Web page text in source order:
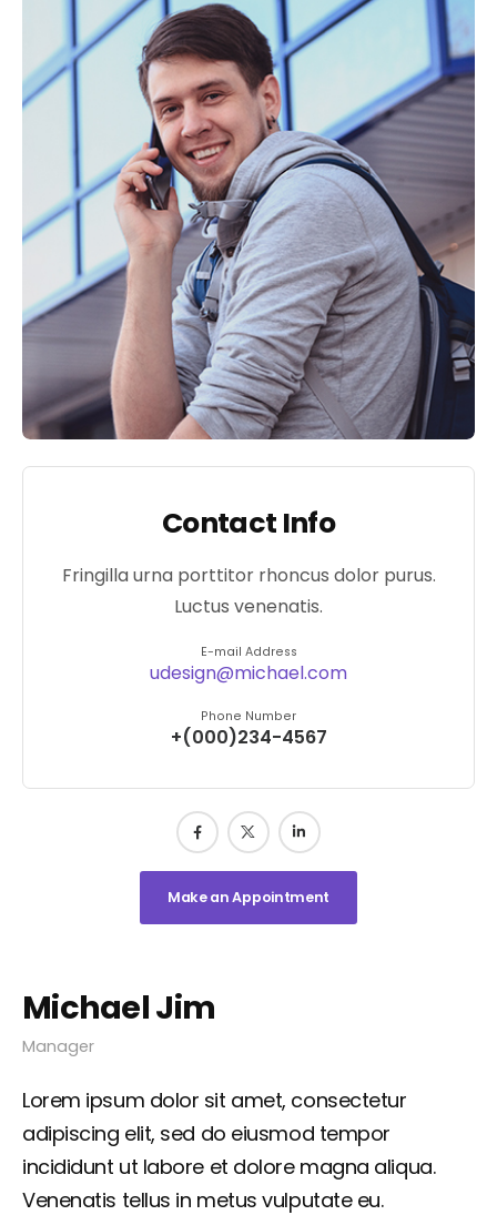
Contact Info
Fringilla urna porttitor rhoncus dolor purus.
Luctus venenatis.
E-mail Address
udesign@michael.com
Phone Number
+(000)234-4567
Make an Appointment
Michael Jim
Manager
Lorem ipsum dolor sit amet, consectetur
adipiscing elit, sed do eiusmod tempor
incididunt ut labore et dolore magna aliqua.
Venenatis tellus in metus vulputate eu.